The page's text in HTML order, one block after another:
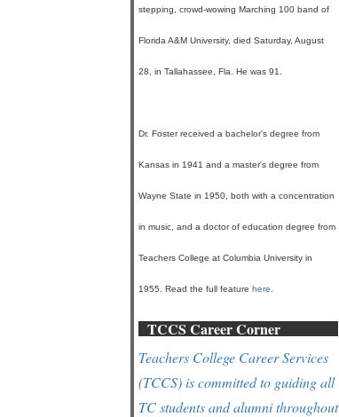
stepping, crowd-wowing Marching 100 band of
Florida A&M University, died Saturday, August
28, in Tallahassee, Fla. He was 91.
Dr. Foster received a bachelor's degree from
Kansas in 1941 and a master's degree from
Wayne State in 1950, both with a concentration
in music, and a doctor of education degree from
Teachers College at Columbia University in
1955. Read the full feature here
TCCS Career Corner
Teachers College Career Services
(TCCS) is committed to guiding all
TC students and alumni throughout